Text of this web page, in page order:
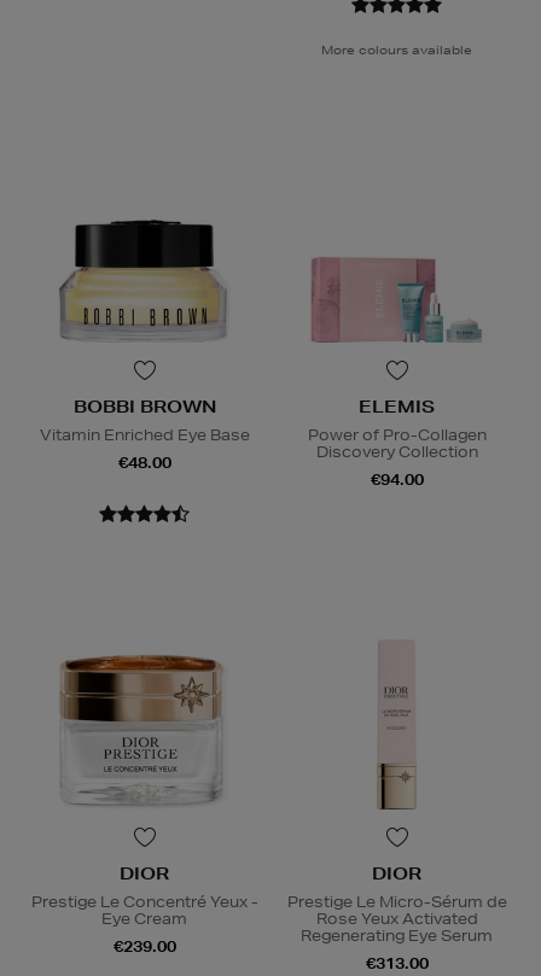
More colours available
BOBBI BROWN
Vitamin Enriched Eye Base
€48.00
ELEMIS
Power of Pro-Collagen
Discovery Collection
€94.00
DIOR
Prestige Le Concentré Yeux -
Eye Cream
€239.00
DIOR
Prestige Le Micro-Sérum de
Rose Yeux Activated
Regenerating Eye Serum
€313.00